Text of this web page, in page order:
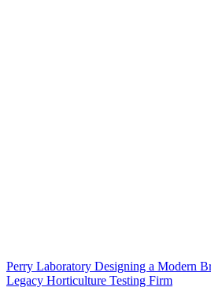
Perry Laboratory Designing a Modern
Legacy Horticulture Testing Firm